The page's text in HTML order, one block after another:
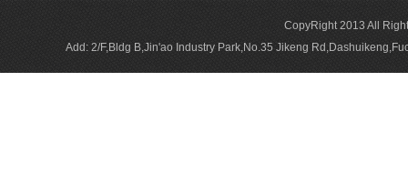
CopyRight 2013 All
Add: 2/F,Bldg B,Jin'ao Industry Park,No.35 Jikeng